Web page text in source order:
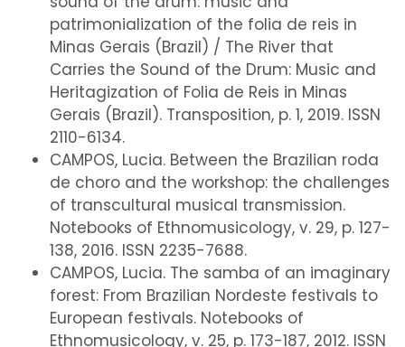
patrimonialization of the folia de reis in
Minas Gerais (Brazil) / The River that
Carries the Sound of the Drum: Music and
Heritagization of Folia de Reis in Minas
Gerais (Brazil). Transposition, p. 1, 2019. ISSN
2110-6134.
CAMPOS, Lucia. Between the Brazilian roda
de choro and the workshop: the challenges
of transcultural musical transmission.
Notebooks of Ethnomusicology, v. 29, p. 127-
138, 2016. ISSN 2235-7688.
CAMPOS, Lucia. The samba of an imaginary
forest: From Brazilian Nordeste festivals to
European festivals. Notebooks of
Ethnomusicology, v. 25, p. 173-187, 2012. ISSN